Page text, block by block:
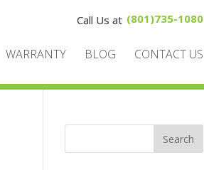
(801)735-1080
WARRANTY BLOG CONTACT US